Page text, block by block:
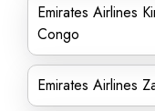
Emirates Airlines
Congo
Emirates Airlines